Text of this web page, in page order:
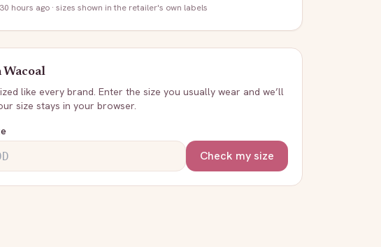
hours ago · sizes shown in the retailer's own labels
Wacoal
like every brand. Enter the size you usually wear and we’ll
size stays in your browser.
Check my size